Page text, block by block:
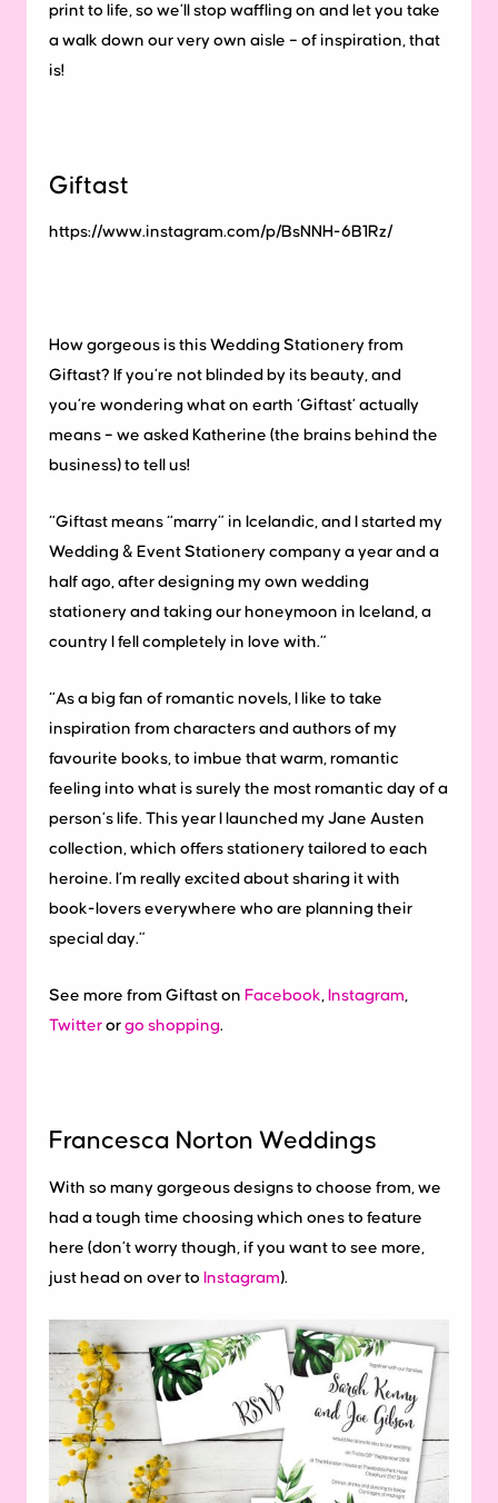
print to life, so we’ll stop waffling on and let you take
a walk down our very own aisle – of inspiration, that
is!
Giftast
https://www.instagram.com/p/BsNNH-6B1Rz/
How gorgeous is this Wedding Stationery from
Giftast? If you’re not blinded by its beauty, and
you’re wondering what on earth ‘Giftast’ actually
means – we asked Katherine (the brains behind the
business) to tell us!
“Giftast means “marry” in Icelandic, and I started my
Wedding & Event Stationery company a year and a
half ago, after designing my own wedding
stationery and taking our honeymoon in Iceland, a
country I fell completely in love with.”
“As a big fan of romantic novels, I like to take
inspiration from characters and authors of my
favourite books, to imbue that warm, romantic
feeling into what is surely the most romantic day of a
person’s life. This year I launched my Jane Austen
collection, which offers stationery tailored to each
heroine. I’m really excited about sharing it with
book-lovers everywhere who are planning their
special day.”
See more from Giftast on Facebook, Instagram,
Twitter or go shopping.
Francesca Norton Weddings
With so many gorgeous designs to choose from, we
had a tough time choosing which ones to feature
here (don’t worry though, if you want to see more,
just head on over to Instagram).